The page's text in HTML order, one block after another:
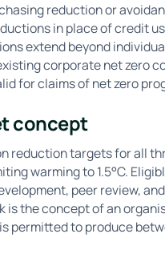
reduction or
in place of credit
extend beyond
corporate net zero
for claims of net zero
concept
reduction targets for all
warming to 1.5°C.
peer review,
the concept of an
permitted to produce